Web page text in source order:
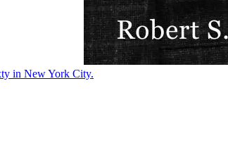
in New York City.